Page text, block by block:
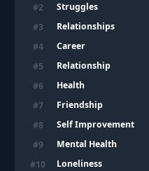
#2 Struggles
#3 Relationships
#4 Career
#5 Relationship
#6 Health
#7 Friendship
#8 Self Improvement
#9 Mental Health
#10 Loneliness